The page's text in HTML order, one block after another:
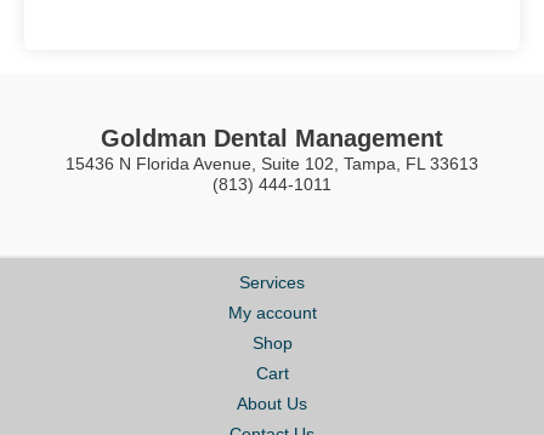
Goldman Dental Management
15436 N Florida Avenue, Suite 102, Tampa, FL 33613
(813) 444-1011
Services
My account
Shop
Cart
About Us